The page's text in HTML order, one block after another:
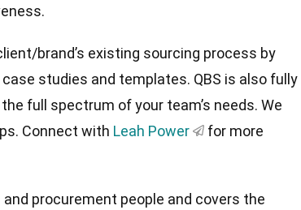
brand’s existing sourcing process by
studies and templates. QBS is also fully
full spectrum of your team’s needs. We
Connect with Leah Power
for more
procurement people and covers the